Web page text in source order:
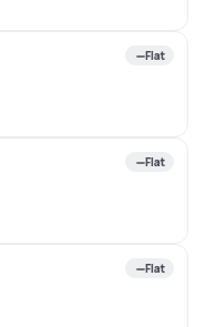
Flat
Flat
Flat